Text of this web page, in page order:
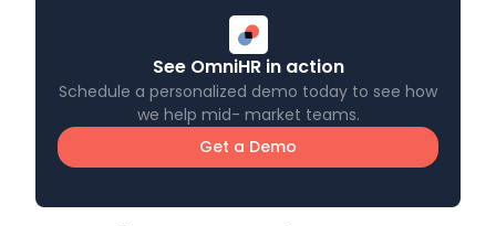
See OmniHR in action
Schedule a personalized demo today to see how
we help mid- market teams.
Get a Demo